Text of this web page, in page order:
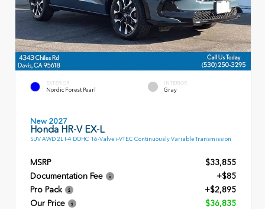
EXTERIOR
Nordic Forest Pearl
INTERIOR
Gray
New 2027
Honda HR-V EX-L
SUV AWD 2L I-4 DOHC 16-Valve i-VTEC Continuously Variable Transmission
MSRP
$33,855
Documentation Fee
+$85
Pro Pack
+$2,895
Our Price
$36,835